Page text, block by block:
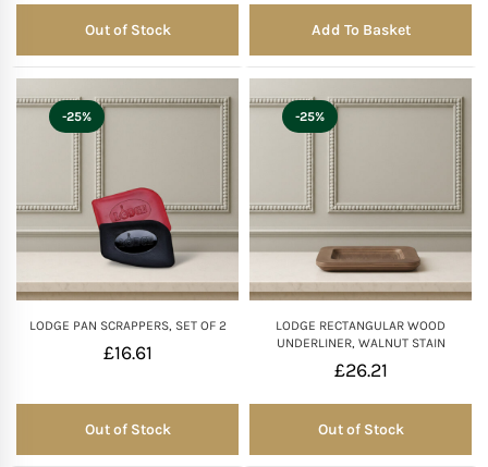
Out of Stock
Out of Stock Add To Basket
LODGE PAN SCRAPPERS, SET OF 2
£16.61
-25%
Out of Stock
Out of Stock
LODGE RECTANGULAR WOOD
UNDERLINER, WALNUT STAIN
£26.21
-25%
Out of Stock
Out of Stock